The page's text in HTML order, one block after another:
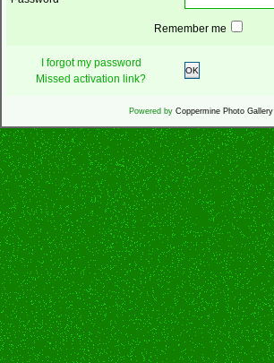
Remember me
I forgot my password
Missed activation link?
OK
Powered by Coppermine Photo Gallery